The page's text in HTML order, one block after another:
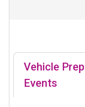
Vehicle
Events